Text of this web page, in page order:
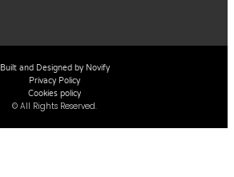
Built and Designed by Novify
Privacy Policy
Cookies policy
© All Rights Reserved.